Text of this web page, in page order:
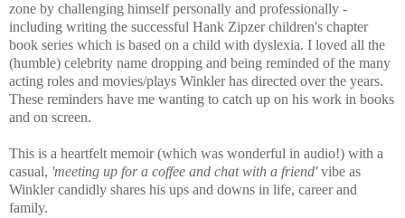
zone by challenging himself personally and professionally -
including writing the successful Hank Zipzer children's chapter
book series which is based on a child with dyslexia. I loved all the
(humble) celebrity name dropping and being reminded of the many
acting roles and movies/plays Winkler has directed over the years.
These reminders have me wanting to catch up on his work in books
and on screen.
This is a heartfelt memoir (which was wonderful in audio!) with a
casual, 'meeting up for a coffee and chat with a friend'vibe as
Winkler candidly shares his ups and downs in life, career and
family.